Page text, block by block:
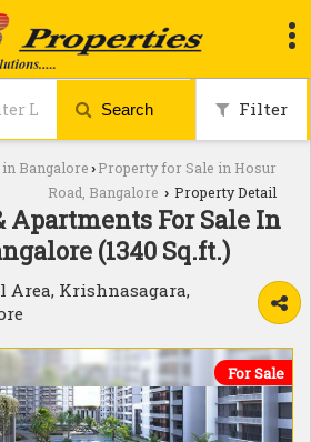
Search Filter
Bangalore › Property for Sale in Hosur
Road, Bangalore › Property Detail
Apartments For Sale In
(1340 Sq.ft.)
Krishnasagara,
For Sale